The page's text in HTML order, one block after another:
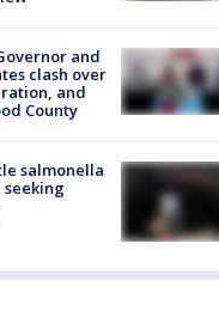
and
clash over
and
County
salmonella
seeking